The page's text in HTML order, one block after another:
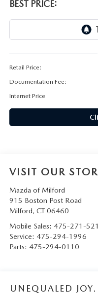
HOURS & DIRECTIONS
BEST PRICE:
Retail Price:
Documentation Fee:
Internet Price
VISIT OUR
Mazda of Milford
915 Boston Post Road
Milford, CT 06460
Mobile Sales: 475-271-
Service: 475-294-1996
Parts: 475-294-0110
UNEQUALED